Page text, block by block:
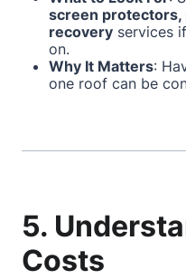
screen protectors,
recovery services
on.
Why It Matters:
one roof can be
5.
Costs